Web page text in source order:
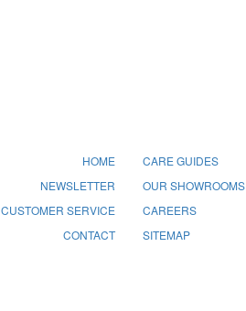
HOME
CARE GUIDES
NEWSLETTER
OUR SHOWROOMS
CUSTOMER SERVICE
CAREERS
CONTACT
SITEMAP